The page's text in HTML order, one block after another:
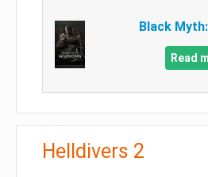
Black
Read
Helldivers 2